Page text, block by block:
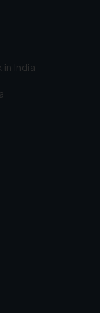
India